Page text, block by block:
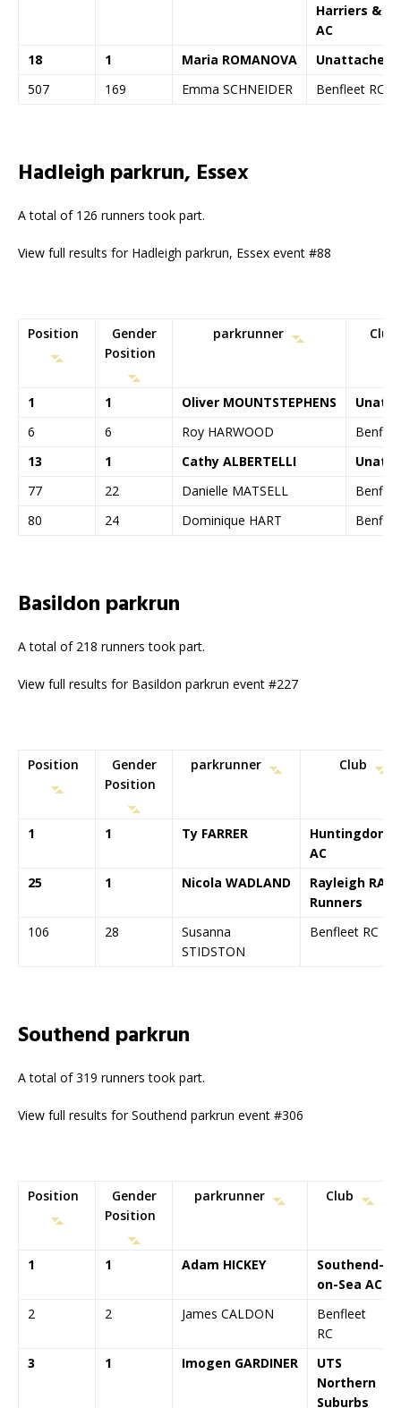
Harriers &
AC
18
1 Maria ROMANOVA
Unattached
507
169 Emma SCHNEIDER Benfleet RC
Hadleigh parkrun, Essex
A total of 126 runners took part.
View full results for Hadleigh parkrun, Essex event #88
Position
Gender
Position
parkrunner Club
1 1 Oliver MOUNTSTEPHENS
6
6 Roy HARWOOD
13
1 Cathy ALBERTELLI
77
22 Danielle MATSELL
80
24 Dominique HART
Basildon parkrun
A total of 218 runners took part.
View full results for Basildon parkrun event #227
Position
Gender
Position
parkrunner Club
1 1 Ty FARRER
AC
25
1 Nicola WADLAND
Rayleigh RAT
Runners
106
28
Susanna
STIDSTON
Benfleet RC
Southend parkrun
A total of 319 runners took part.
View full results for Southend parkrun event #306
Position
Gender
Position
parkrunner Club
1 1 Adam HICKEY
Southend-
on-Sea AC
2
2 James CALDON
Benfleet
RC
3
1 Imogen GARDINER
UTS
Northern
Suburbs